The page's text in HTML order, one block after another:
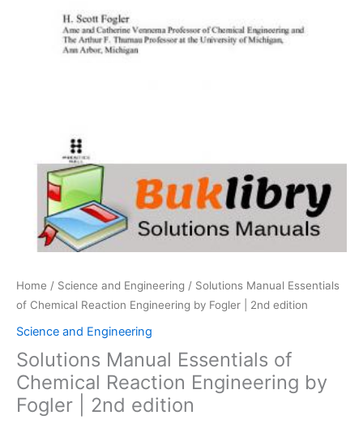
Home / Science and Engineering / Solutions Manual Essentials
of Chemical Reaction Engineering by Fogler | 2nd edition
Science and Engineering
Solutions Manual Essentials of
Chemical Reaction Engineering by
Fogler | 2nd edition